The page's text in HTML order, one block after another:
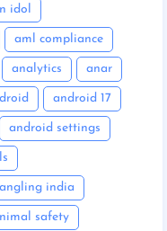
idol
aml compliance
analytics anar
android 17
android settings
angling india
safety